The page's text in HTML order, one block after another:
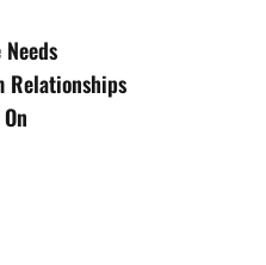
Relationships